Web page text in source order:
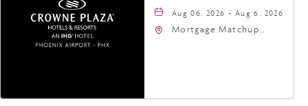
Aug 06, 2026 - Aug 6, 2026
Mortgage Matchup